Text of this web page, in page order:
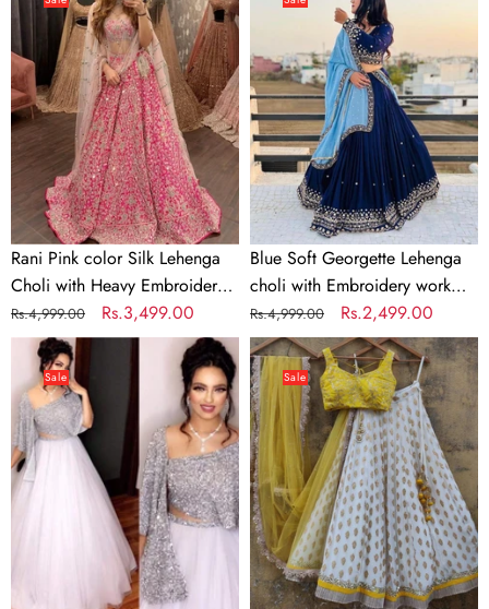
color
Silk
Lehenga
Choli
with
Heavy
Embroidery
work
Rani Pink color Silk Lehenga
Choli with Heavy Embroidery
work
Regular
price
Rs.4,999.00
Sale
price
Rs.3,499.00
Lehenga
choli
with
Embroidery
work
with
Soft
Georgette
Dupatta
Blue Soft Georgette Lehenga
choli with Embroidery work
with Soft Georgette Dupatta
Regular
price
Rs.4,999.00
Sale
price
Rs.2,499.00
White
Net
Lehenga
Choli
with
Embroidery
Sale
White
color
Banarasi
Silk
Lehenga
Choli
with
Yellow
Net
Dupatta
Sale